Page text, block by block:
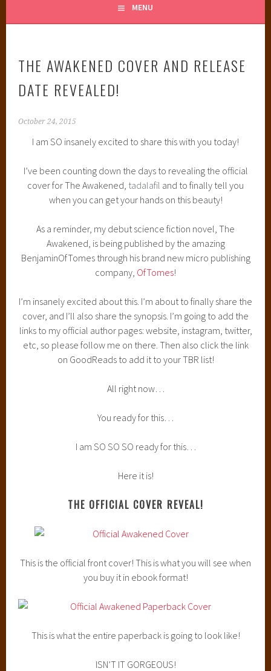
MENU
THE AWAKENED COVER AND RELEASE
DATE REVEALED!
October 24, 2015
I am SO insanely excited to share this with you today!
I’ve been counting down the days to revealing the official
cover for The Awakened, tadalafil and to finally tell you
when you can get your hands on this beauty!
As a reminder, my debut science fiction novel, The
Awakened, is being published by the amazing
BenjaminOfTomes through his brand new micro publishing
company, OfTomes!
I’m insanely excited about this. I’m about to finally share the
cover, and I’ll also share the synopsis. I’m going to add the
links to my official author pages: website, instagram, twitter,
etc, so please follow me on there. Then also click the link
on GoodReads to add it to your TBR list!
All right now…
You ready for this…
I am SO SO SO ready for this…
Here it is!
THE OFFICIAL COVER REVEAL!
This is the official front cover! This is what you will see when
you buy it in ebook format!
This is what the entire paperback is going to look like!
ISN’T IT GORGEOUS!